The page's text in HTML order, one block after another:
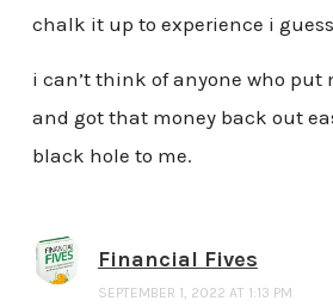
chalk it up to experience i
i can’t think of anyone who put
and got that money back out
black hole to me.
Financial Fives
SEPTEMBER 1, 2022 AT 1:13 PM